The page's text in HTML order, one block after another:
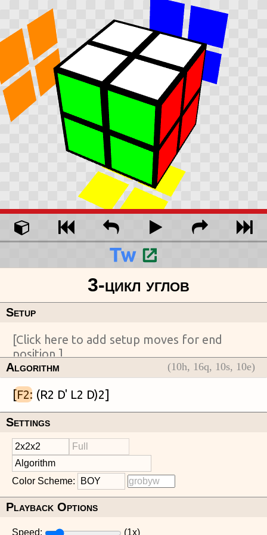
Setup
Algorithm (10h, 16q, 10s, 10e)
[F2
Settings
Color Scheme:
Playback Options
Speed: (1x)